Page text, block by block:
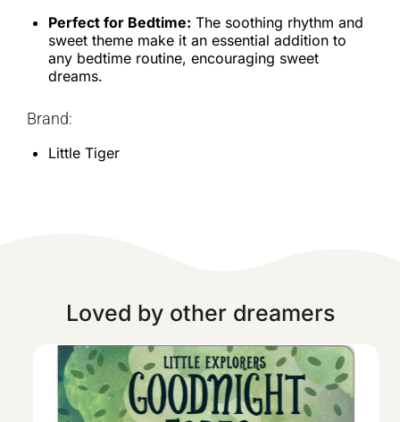
Perfect for Bedtime: The soothing rhythm and
sweet theme make it an essential addition to
any bedtime routine, encouraging sweet
dreams.
Brand:
Little Tiger
Loved by other dreamers